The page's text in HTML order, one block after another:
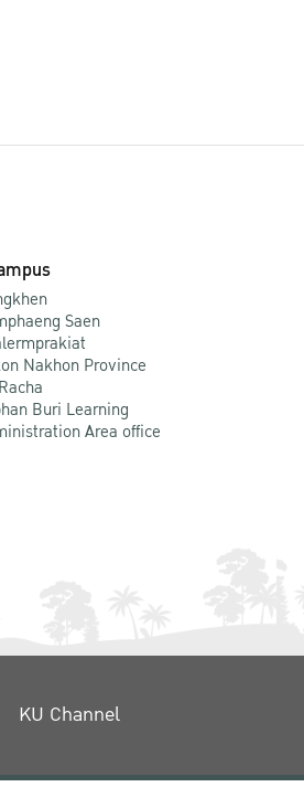
Saen
Nakhon Province
Buri Learning
Area office
KU Channel